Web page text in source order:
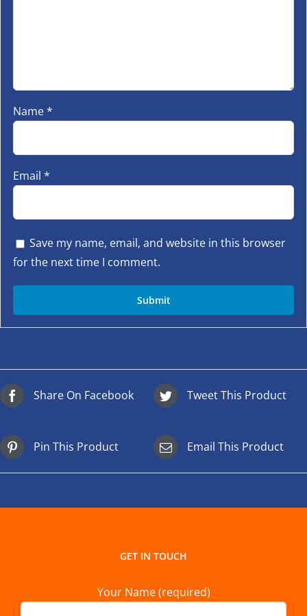
Name*
Email *
Save my name, email, and website in this browser
for the next time I comment.
Share On Facebook Tweet This Product
Pin This Product Email This Product
GET IN TOUCH
Your Name (required)